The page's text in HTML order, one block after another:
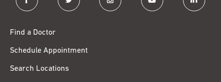
Find a Doctor
Schedule Appointment
Search Locations